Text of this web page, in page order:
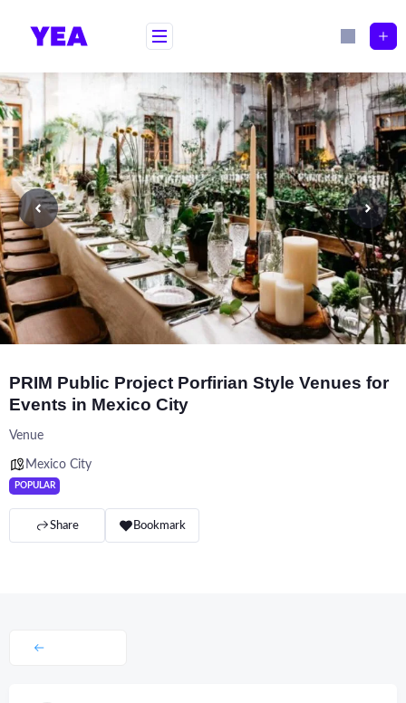
PRIM Public Project Porfirian Style Venues for
Events in Mexico City
Venue
Mexico City
POPULAR
Share Bookmark